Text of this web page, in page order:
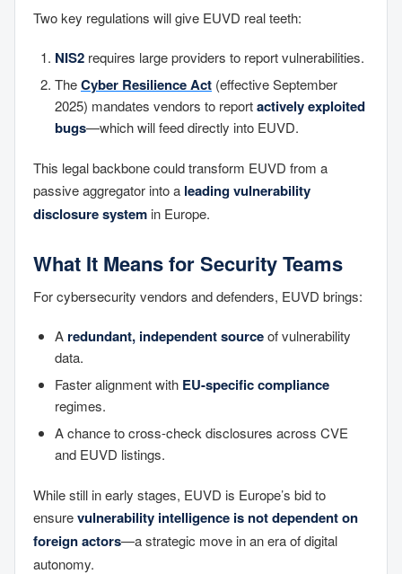
Two key regulations will give EUVD real teeth:
NIS2 requires large providers to report vulnerabilities.
TheCyber Resilience Act (effective September
2025) mandates vendors to reportactively exploited
bugs—which will feed directly into EUVD.
This legal backbone could transform EUVD from a
passive aggregator into a leading vulnerability
disclosure system in Europe.
What It Means for Security Teams
For cybersecurity vendors and defenders, EUVD brings:
A redundant, independent sourceof vulnerability
data.
Faster alignment with EU-specific compliance
regimes.
A chance to cross-check disclosures across CVE
and EUVD listings.
While still in early stages, EUVD is Europe’s bid to
ensurevulnerability intelligence is not dependent on
foreign actors—a strategic move in an era of digital
autonomy.